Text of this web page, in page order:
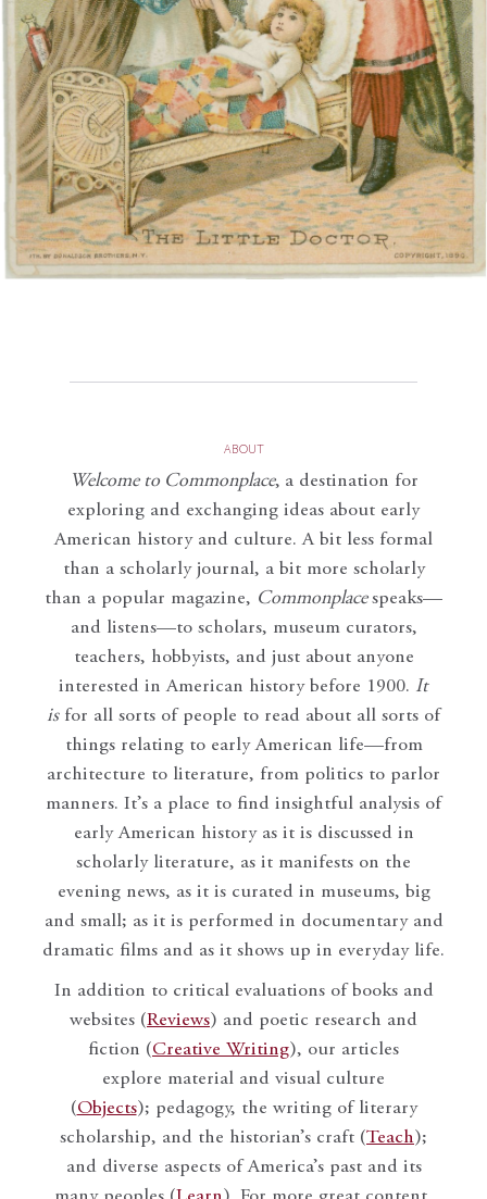
ABOUT
Welcome to Commonplace, a destination for
exploring and exchanging ideas about early
American history and culture. A bit less formal
than a scholarly journal, a bit more scholarly
than a popular magazine, Commonplace speaks—
and listens—to scholars, museum curators,
teachers, hobbyists, and just about anyone
interested in American history before 1900. It
isfor all sorts of people to read about all sorts of
things relating to early American life—from
architecture to literature, from politics to parlor
manners. It’s a place to find insightful analysis of
early American history as it is discussed in
scholarly literature, as it manifests on the
evening news, as it is curated in museums, big
and small; as it is performed in documentary and
dramatic films and as it shows up in everyday life.
In addition to critical evaluations of books and
websites (Reviews) and poetic research and
fiction (Creative Writing), our articles
explore material and visual culture
(Objects); pedagogy, the writing of literary
scholarship, and the historian’s craft (Teach);
and diverse aspects of America’s past and its